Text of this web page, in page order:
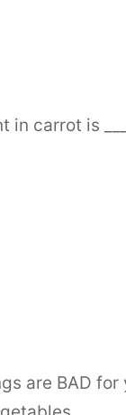
carrot is
are BAD for